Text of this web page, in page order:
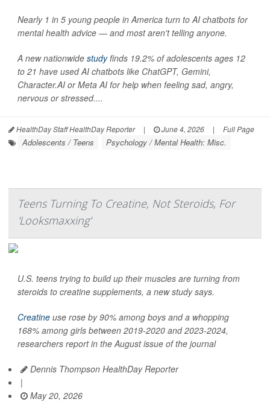
Nearly 1 in 5 young people in America turn to AI chatbots for
mental health advice — and most aren't telling anyone.
A new nationwide studyfinds 19.2% of adolescents ages 12
to 21 have used AI chatbots like ChatGPT, Gemini,
Character.AI or Meta AI for help when feeling sad, angry,
nervous or stressed....
HealthDay Staff HealthDay Reporter | June 4, 2026 | Full Page
Adolescents / Teens Psychology / Mental Health: Misc.
Teens Turning To Creatine, Not Steroids, For
'Looksmaxxing'
U.S. teens trying to build up their muscles are turning from
steroids to creatine supplements, a new study says.
Creatine use rose by 90% among boys and a whopping
168% among girls between 2019-2020 and 2023-2024,
researchers report in the August issue of the journal
Dennis Thompson HealthDay Reporter
|
May 20, 2026